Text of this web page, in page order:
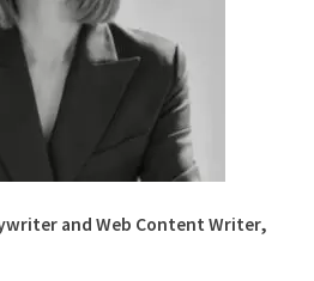
and Web Content Writer,